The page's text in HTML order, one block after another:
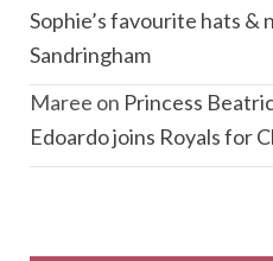
Sophie’s favourite hats &
Sandringham
Maree on Princess
Edoardo joins Royals for